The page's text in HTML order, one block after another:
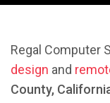
Regal Computer
design and
County,